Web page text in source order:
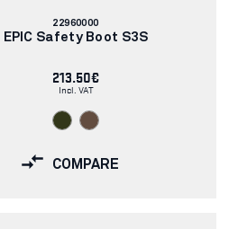
Article
number:
22960000
EPIC Safety Boot S3S
213.50€
Incl. VAT
COMPARE